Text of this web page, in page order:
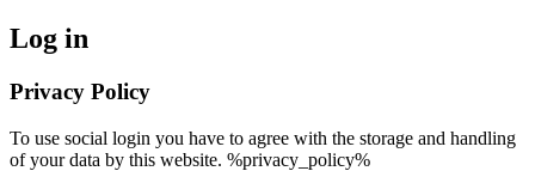
Log in
Privacy Policy
To use social login you have to agree with the storage and handling
of your data by this website. %privacy_policy%